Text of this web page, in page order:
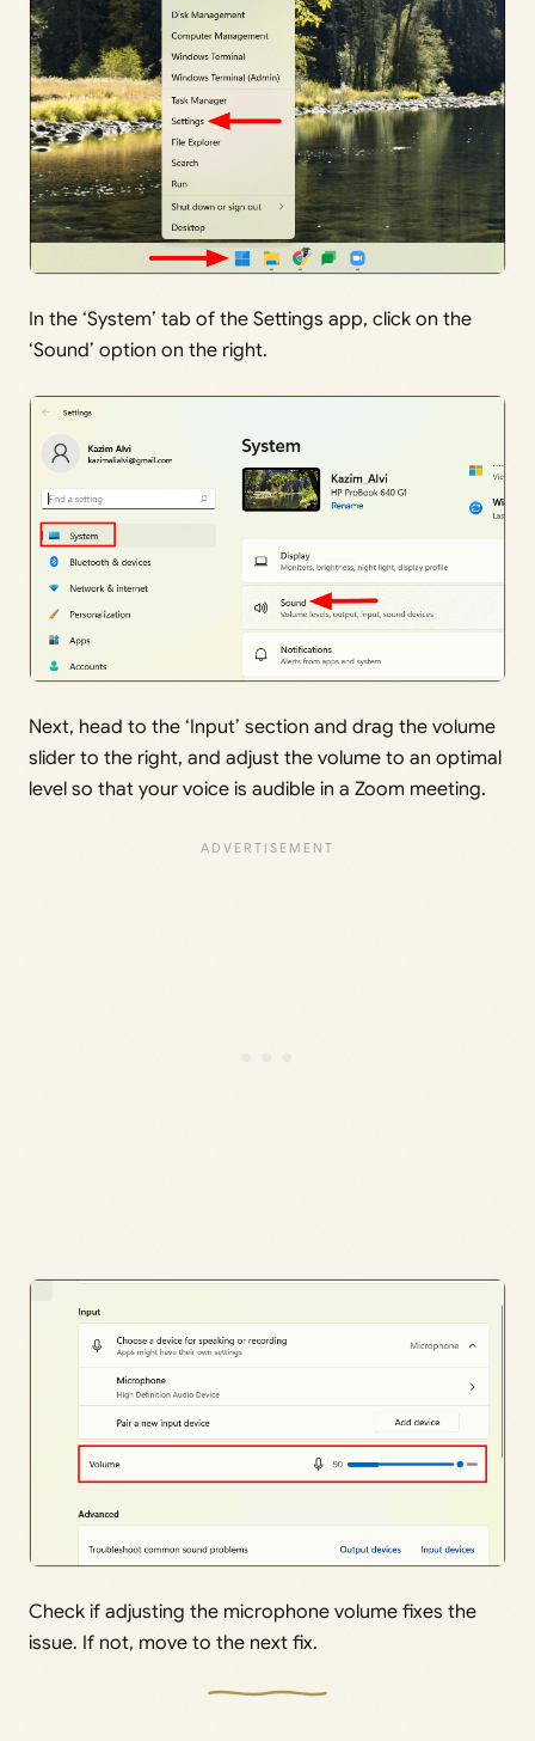
In the ‘System’ tab of the Settings app, click on the
‘Sound’ option on the right.
Next, head to the ‘Input’ section and drag the volume
slider to the right, and adjust the volume to an optimal
level so that your voice is audible in a Zoom meeting.
Check if adjusting the microphone volume fixes the
issue. If not, move to the next fix.